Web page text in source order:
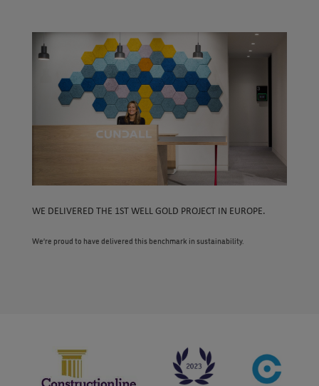
WE DELIVERED THE 1ST WELL GOLD PROJECT IN EUROPE.
We’re proud to have delivered this benchmark in sustainability.